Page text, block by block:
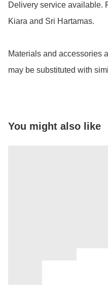
Delivery service available.
Kiara and Sri Hartamas.
Materials and accessories
may be substituted with
You might also like